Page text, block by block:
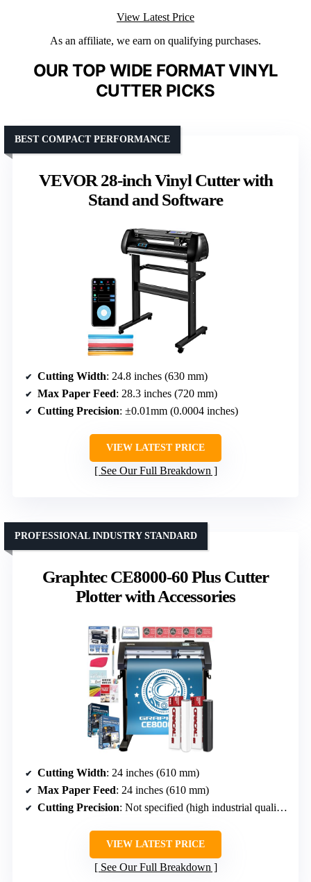
View Latest Price
As an affiliate, we earn on qualifying purchases.
OUR TOP WIDE FORMAT VINYL
CUTTER PICKS
VEVOR 28-inch Vinyl Cutter with
Stand and Software
BEST COMPACT PERFORMANCE
Cutting Width: 24.8 inches (630 mm)
Max Paper Feed: 28.3 inches (720 mm)
Cutting Precision: ±0.01mm (0.0004 inches)
VIEW LATEST PRICE
See Our Full Breakdown
Graphtec CE8000-60 Plus Cutter
Plotter with Accessories
PROFESSIONAL INDUSTRY STANDARD
Cutting Width: 24 inches (610 mm)
Max Paper Feed: 24 inches (610 mm)
Cutting Precision: Not specified (high industrial quality implied)
VIEW LATEST PRICE
See Our Full Breakdown